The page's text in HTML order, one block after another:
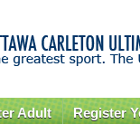
Adult Register